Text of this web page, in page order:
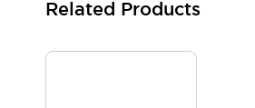
Related Products